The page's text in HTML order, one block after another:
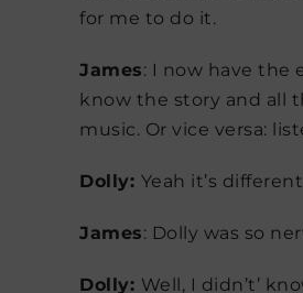
for me to do it.
James: I now have the
know the story and all
music. Or vice versa:
Dolly: Yeah it’s
James: Dolly was so
Dolly: Well, I didn’t’